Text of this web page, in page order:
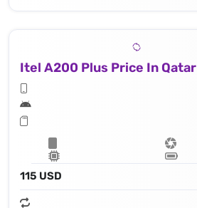
Itel A200 Plus Price In Qatar
115 USD